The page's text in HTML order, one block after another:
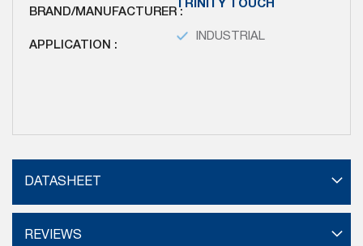
BRAND/MANUFACTURER :
APPLICATION : INDUSTRIAL
DATASHEET
REVIEWS